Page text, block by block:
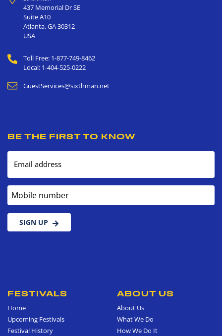
437 Memorial Dr SE
Suite A10
Atlanta,GA30312
USA
Toll Free: 1-877-749-8462
Local: 1-404-525-0222
GuestServices@sixthman.net
BE THE FIRST TO KNOW
Email address
Mobile number
SIGN UP
FESTIVALS
Home
Upcoming Festivals
Festival History
ABOUT US
About Us
What We Do
How We Do It